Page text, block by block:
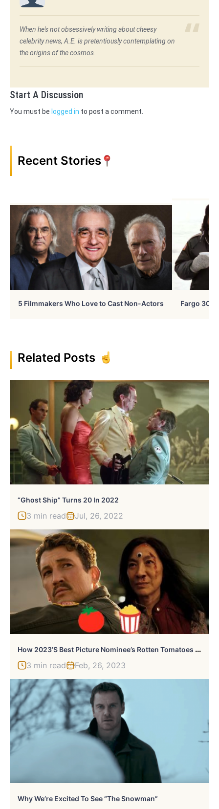
When he's not obsessively writing about cheesy
celebrity news, A.E. is pretentiously contemplating on
the origins of the cosmos.
Start A Discussion
You must be logged in to post a comment.
Recent Stories
5 Filmmakers Who Love to Cast Non-Actors Fargo 30
Related Posts
“Ghost Ship” Turns 20 In 2022
3 min read Jul, 26, 2022
H
Ow 2023’s Best Picture Nominee’s Rotten Tomatoes Audience And Critic Scores Compare
3 min read Feb, 26, 2023
Why We’re Excited To See “The Snowman”